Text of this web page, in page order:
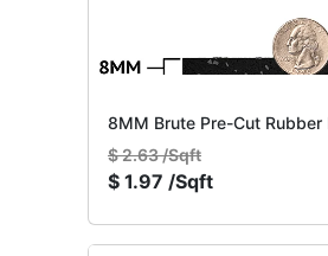
8MM Brute Pre-Cut Rubber
$2.63 /Sqft
$ 1.97 /Sqft